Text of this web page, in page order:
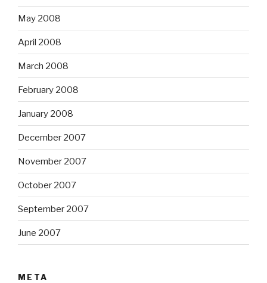
May 2008
April 2008
March 2008
February 2008
January 2008
December 2007
November 2007
October 2007
September 2007
June 2007
META